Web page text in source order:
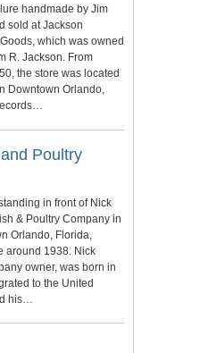
handmade by Jim
sold at Jackson
which was owned
R. Jackson. From
the store was located
Downtown Orlando,
Poultry
in front of Nick
& Poultry Company in
Orlando, Florida,
around 1938. Nick
owner, was born in
to the United
his…